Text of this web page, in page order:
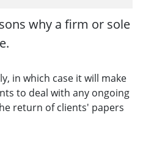
why a firm or sole
in which case it will make
to deal with any ongoing
return of clients' papers